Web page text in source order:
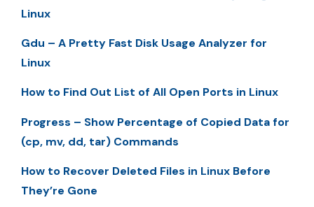
Linux
Gdu – A Pretty Fast Disk Usage Analyzer for
Linux
How to Find Out List of All Open Ports in Linux
Progress – Show Percentage of Copied Data for
(cp, mv, dd, tar) Commands
How to Recover Deleted Files in Linux Before
They’re Gone